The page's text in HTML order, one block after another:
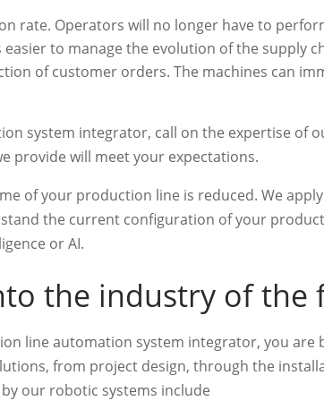
rate. Operators will no longer have to
to manage the evolution of the supply
of customer orders. The machines can
system integrator, call on the expertise of
provide will meet your expectations.
of your production line is reduced. We
the current configuration of your
or AI.
the industry of the
line automation system integrator, you
from project design, through the
our robotic systems include